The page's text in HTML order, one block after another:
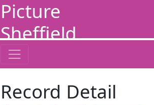
Picture
Sheffield
Record Detail